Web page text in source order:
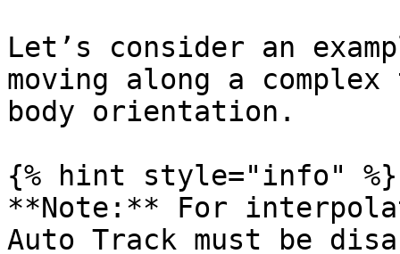
Let’s consider an
moving along a
body orientation.
{% hint style="info" %}
**Note:** For
Auto Track must be